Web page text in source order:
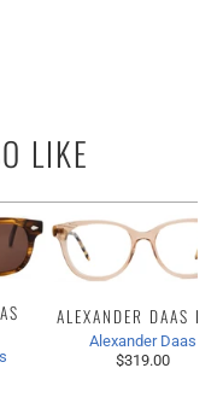
LIKE
ALEXANDER DAAS
Alexander Daas
$319.00